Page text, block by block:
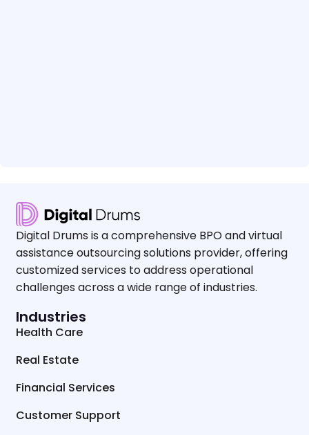
Digital Drums is a comprehensive BPO and virtual
assistance outsourcing solutions provider, offering
customized services to address operational
challenges across a wide range of industries.
Industries
Health Care
Real Estate
Financial Services
Customer Support